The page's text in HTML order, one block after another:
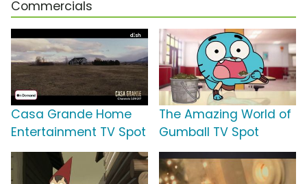
Commercials
Casa Grande Home
Entertainment TV Spot
The Amazing World of
Gumball TV Spot